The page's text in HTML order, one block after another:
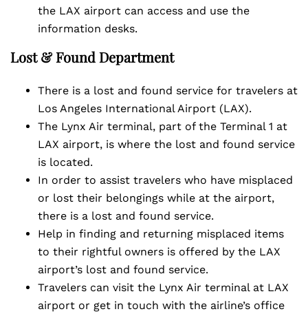
the LAX airport can access and use the
information desks.
Lost & Found Department
There is a lost and found service for travelers at
Los Angeles International Airport (LAX).
The Lynx Air terminal, part of the Terminal 1 at
LAX airport, is where the lost and found service
is located.
In order to assist travelers who have misplaced
or lost their belongings while at the airport,
there is a lost and found service.
Help in finding and returning misplaced items
to their rightful owners is offered by the LAX
airport’s lost and found service.
Travelers can visit the Lynx Air terminal at LAX
airport or get in touch with the airline’s office